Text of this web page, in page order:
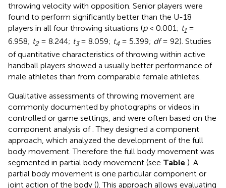
throwing velocity with opposition. Senior players were
found to perform significantly better than the U-18
players in all four throwing situations (p< 0.001; t1 =
6.958; t2= 8.244; t3= 8.059; t4= 5.399; df= 92). Studies
of quantitative characteristics of throwing within active
handball players showed a usually better performance of
male athletes than from comparable female athletes.
Qualitative assessments of throwing movement are
commonly documented by photographs or videos in
controlled or game settings, and were often based on the
component analysis of. They designed a component
approach, which analyzed the development of the full
body movement. Therefore the full body movement was
segmented in partial body movement (see Table ). A
partial body movement is one particular component or
joint action of the body (). This approach allows evaluating